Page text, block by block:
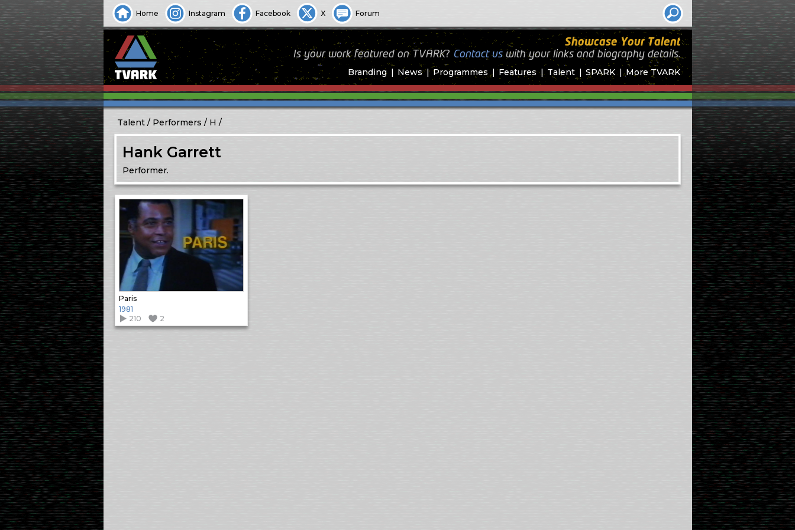
Home Instagram Facebook X Forum
Branding News Programmes Features Talent SPARK More TVARK
Showcase Your Talent
Is your work featured on TVARK? Contact uswithyour links and biography details.
Talent Performers H
Hank Garrett
Performer.
Paris
1981
210
2